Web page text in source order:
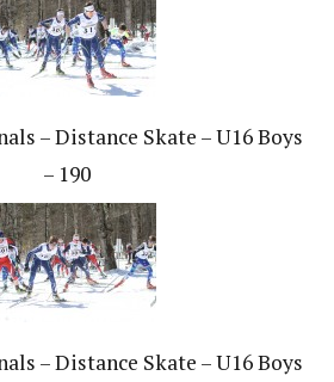
– Distance Skate – U16 Boys
– 190
– Distance Skate – U16 Boys